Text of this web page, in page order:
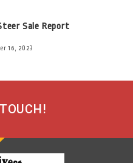
Sale Report
16, 2023